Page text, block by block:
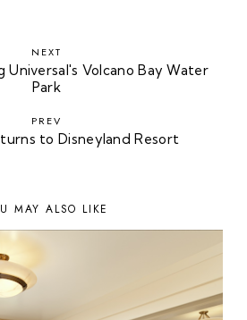
NEXT
Universal's Volcano Bay Water
Park
PREV
to Disneyland Resort
MAY ALSO LIKE